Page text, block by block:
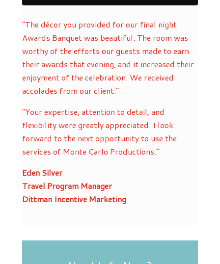
“The décor you provided for our final night
Awards Banquet was beautiful. The room was
worthy of the efforts our guests made to earn
their awards that evening, and it increased their
enjoyment of the celebration. We received
accolades from our client.”
“Your expertise, attention to detail, and
flexibility were greatly appreciated. I look
forward to the next opportunity to use the
services of Monte Carlo Productions.”
Eden Silver
Travel Program Manager
Dittman Incentive Marketing